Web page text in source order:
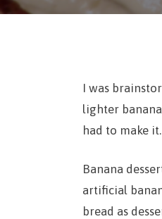
I was
lighter
had to make
Banana
artificial
bread as